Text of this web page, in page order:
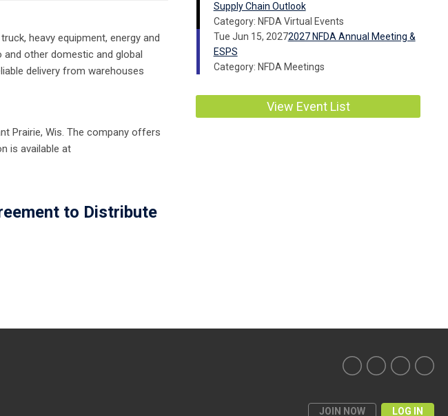
heavy equipment, energy and
and other domestic and global
delivery from warehouses
Prairie, Wis. The company offers
is available at
to Distribute
Supply Chain Outlook
Category: NFDA Virtual Events
Tue Jun 15, 20272027 NFDA Annual Meeting &
ESPS
Category: NFDA Meetings
View Event List
JOIN NOW LOG IN